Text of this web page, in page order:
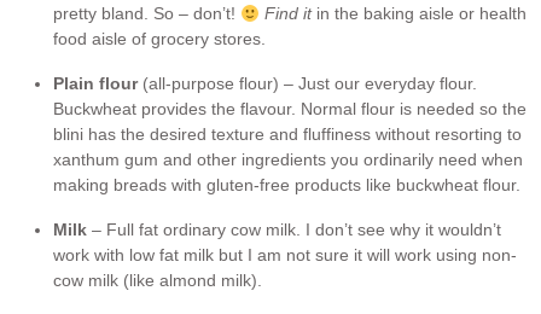
pretty bland. So – don’t!
Find it in the baking aisle or health
food aisle of grocery stores.
Plain flour(all-purpose flour) – Just our everyday flour.
Buckwheat provides the flavour. Normal flour is needed so the
blini has the desired texture and fluffiness without resorting to
xanthum gum and other ingredients you ordinarily need when
making breads with gluten-free products like buckwheat flour.
Milk – Full fat ordinary cow milk. I don’t see why it wouldn’t
work with low fat milk but I am not sure it will work using non-
cow milk (like almond milk).